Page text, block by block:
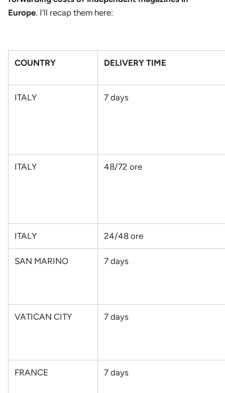
Europe. I'll recap them here:
COUNTRY DELIVERY TIME
ITALY 7 days
ITALY 48/72 ore
ITALY 24/48 ore
SAN MARINO 7 days
VATICAN CITY 7 days
FRANCE 7 days